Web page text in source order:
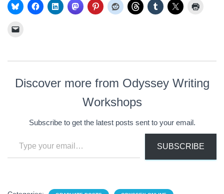
Discover more from Odyssey Writing
Workshops
Subscribe to get the latest posts sent to your email.
SUBSCRIBE